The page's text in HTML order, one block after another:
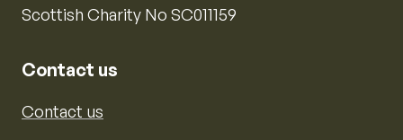
Scottish Charity No SC011159
Contact us
Contact us